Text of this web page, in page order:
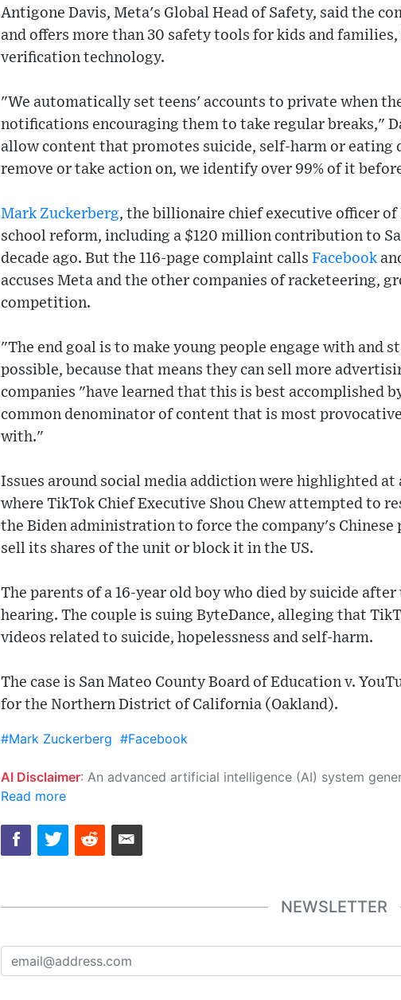
Antigone Davis, Meta's Global Head of Safety, said the
and offers more than 30 safety tools for kids and
verification technology.
"We automatically set teens' accounts to private when
notifications encouraging them to take regular breaks,"
allow content that promotes suicide, self-harm or eating
remove or take action on, we identify over 99% of it
Mark Zuckerberg, the billionaire chief executive officer
school reform, including a $120 million contribution to
decade ago. But the 116-page complaint calls Facebook
accuses Meta and the other companies of racketeering,
competition.
"The end goal is to make young people engage with and
possible, because that means they can sell more
companies "have learned that this is best accomplished
common denominator of content that is most
with."
Issues around social media addiction were highlighted at
where TikTok Chief Executive Shou Chew attempted to
the Biden administration to force the company's Chinese
sell its shares of the unit or block it in the US.
The parents of a 16-year old boy who died by suicide
hearing. The couple is suing ByteDance, alleging that
videos related to suicide, hopelessness and self-harm.
The case is San Mateo County Board of Education v.
for the Northern District of California (Oakland).
#Mark Zuckerberg #Facebook
AI Disclaimer: An advanced artificial intelligence (AI) system generated the content of this page on its own. This innovative technology conducts extensive research from a variety of reliable sources, performs rigorous fact-checking and verification, cleans up and balances biased or manipulated content, and presents a minimal factual summary that is just enough yet
Read more
NEWSLETTER